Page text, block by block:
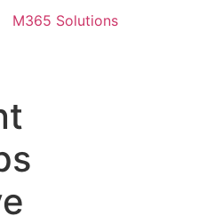
M365 Solutions